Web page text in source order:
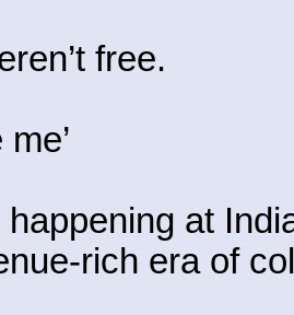
free.
me’
at
rich era of